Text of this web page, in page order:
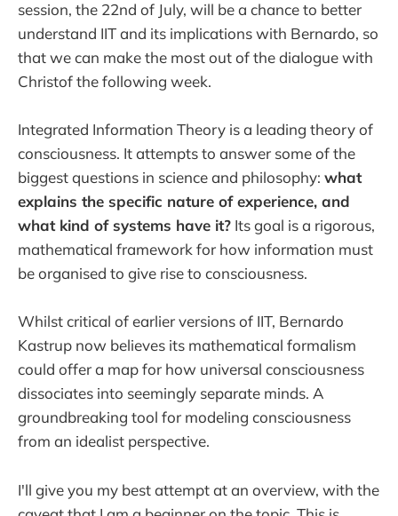
session, the 22nd of July, will be a chance to better
understand IIT and its implications with Bernardo, so
that we can make the most out of the dialogue with
Christof the following week.
Integrated Information Theory is a leading theory of
consciousness. It attempts to answer some of the
biggest questions in science and philosophy: what
explains the specific nature of experience, and
what kind of systems have it? Its goal is a rigorous,
mathematical framework for how information must
be organised to give rise to consciousness.
Whilst critical of earlier versions of IIT, Bernardo
Kastrup now believes its mathematical formalism
could offer a map for how universal consciousness
dissociates into seemingly separate minds. A
groundbreaking tool for modeling consciousness
from an idealist perspective.
I'll give you my best attempt at an overview, with the